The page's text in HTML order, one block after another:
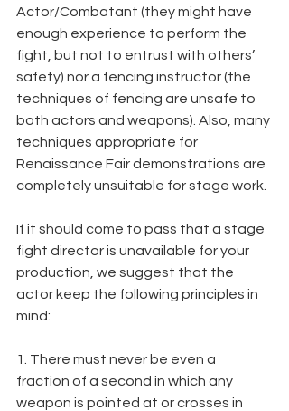
Actor/Combatant (they might have
enough experience to perform the
fight, but not to entrust with others’
safety) nor a fencing instructor (the
techniques of fencing are unsafe to
both actors and weapons). Also, many
techniques appropriate for
Renaissance Fair demonstrations are
completely unsuitable for stage work.
If it should come to pass that a stage
fight director is unavailable for your
production, we suggest that the
actor keep the following principles in
mind:
1. There must never be even a
fraction of a second in which any
weapon is pointed at or crosses in